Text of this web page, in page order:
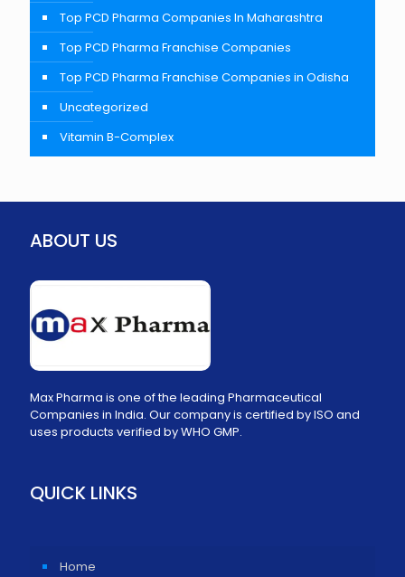
Top PCD Pharma Companies In Maharashtra
Top PCD Pharma Franchise Companies
Top PCD Pharma Franchise Companies in Odisha
Uncategorized
Vitamin B-Complex
ABOUT US
Max Pharma is one of the leading Pharmaceutical
Companies in India. Our company is certified by ISO and
uses products verified by WHO GMP.
QUICK LINKS
Home